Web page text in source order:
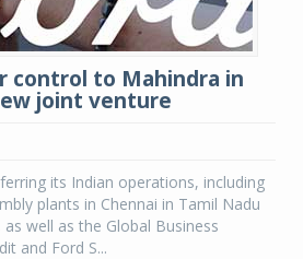
control to Mahindra in
joint venture
its Indian operations, including
plants in Chennai in Tamil Nadu
well as the Global Business
and Ford S...